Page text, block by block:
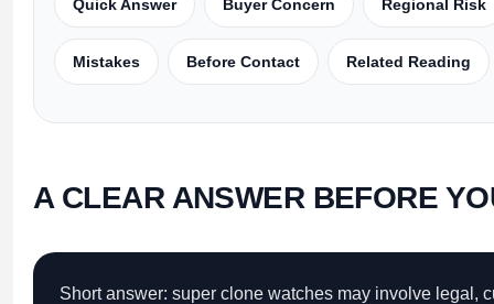
Land-Dweller
Sky-Dweller
Quick Answer Buyer Concern Regional Risk
Mistakes Before Contact Related Reading
A CLEAR ANSWER BEFORE
Short answer: super clone watches may involve legal,